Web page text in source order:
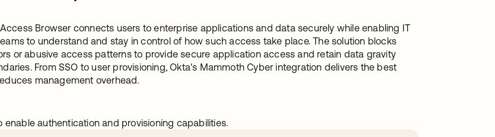
Browser connects users to enterprise applications and data securely while enabling IT
to understand and stay in control of how such access take place. The solution blocks
or abusive access patterns to provide secure application access and retain data gravity
From SSO to user provisioning, Okta's Mammoth Cyber integration delivers the best
management overhead.
enable authentication and provisioning capabilities.